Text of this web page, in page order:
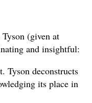
(given at
and insightful:
Tyson deconstructs
its place in